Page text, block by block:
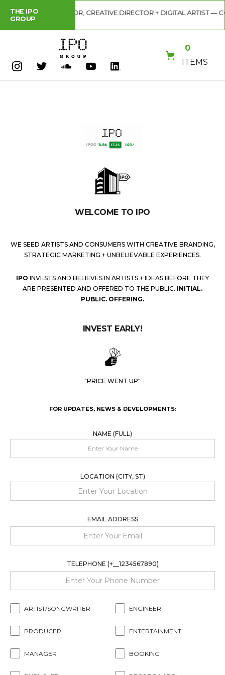
THE IPO
GROUP
VIRAL ILLUSTRATOR, CREATIVE DIRECTOR + DIGITAL ARTIST —
0
ITEMS
WELCOME TO IPO
WE SEED ARTISTS AND CONSUMERS WITH CREATIVE BRANDING,
STRATEGIC MARKETING + UNBELIEVABLE EXPERIENCES.
IPO INVESTS AND BELIEVES IN ARTISTS + IDEAS BEFORE THEY
ARE PRESENTED AND OFFERED TO THE PUBLIC. INITIAL.
PUBLIC. OFFERING.
INVEST EARLY!
"PRICE WENT UP"
FOR UPDATES, NEWS & DEVELOPMENTS:
NAME (FULL)
LOCATION (CITY, ST)
EMAIL ADDRESS
TELEPHONE (+__1234567890)
ARTIST/SONGWRITER ENGINEER
PRODUCER ENTERTAINMENT
MANAGER BOOKING